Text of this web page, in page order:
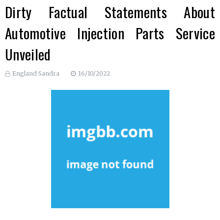
Dirty Factual Statements About
Automotive Injection Parts Service
Unveiled
England Sandra 16/10/2022